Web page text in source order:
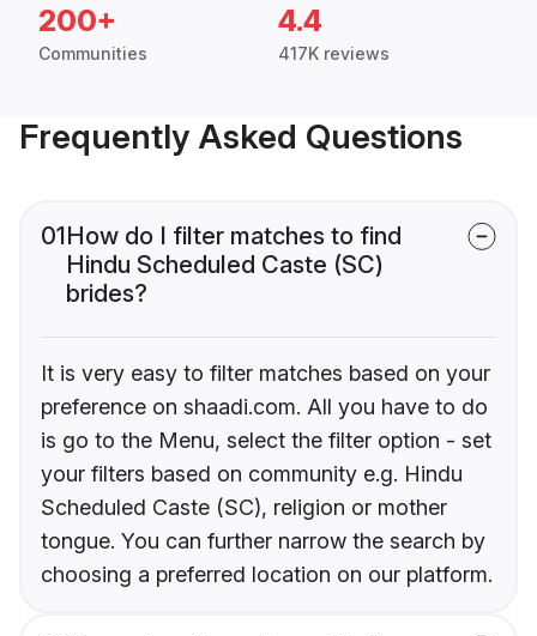
200+
Communities
4.4
417K reviews
Frequently Asked Questions
01How do I filter matches to find
Hindu Scheduled Caste (SC)
brides?
It is very easy to filter matches based on your
preference on shaadi.com. All you have to do
is go to the Menu, select the filter option - set
your filters based on community e.g. Hindu
Scheduled Caste (SC), religion or mother
tongue. You can further narrow the search by
choosing a preferred location on our platform.